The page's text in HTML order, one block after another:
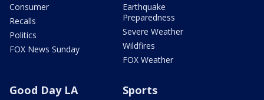
Consumer
Recalls
Politics
FOX News Sunday
Earthquake
Preparedness
Severe Weather
Wildfires
FOX Weather
Good Day LA Sports